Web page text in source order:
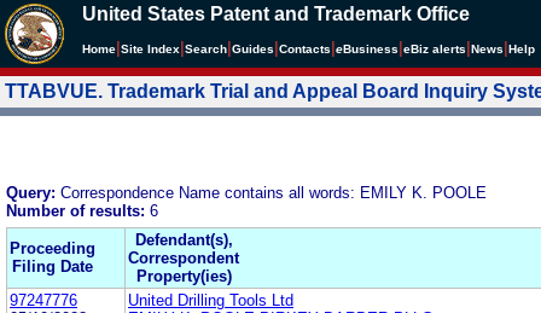
United States Patent and Trademark Office
Home Site Index Search Guides Contacts eBusiness eBiz alerts News Help
TTABVUE. Trademark Trial and Appeal Board Inquiry
Query: Correspondence Name contains all words: EMILY K. POOLE
Number of results: 6
Proceeding
Filing Date
Defendant(s),
Correspondent
Property(ies)
97247776
United Drilling Tools Ltd